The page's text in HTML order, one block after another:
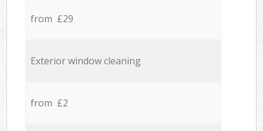
from £29
Exterior window cleaning
from £2